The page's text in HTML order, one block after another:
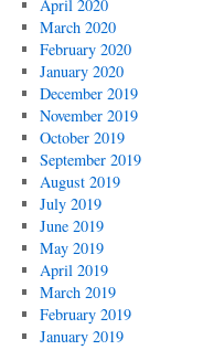
April 2020
March 2020
February 2020
January 2020
December 2019
November 2019
October 2019
September 2019
August 2019
July 2019
June 2019
May 2019
April 2019
March 2019
February 2019
January 2019